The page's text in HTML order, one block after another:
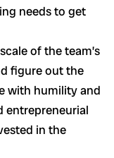
needs to get
of the team’s
figure out the
with humility and
entrepreneurial
in the